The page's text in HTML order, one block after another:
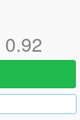
0.92